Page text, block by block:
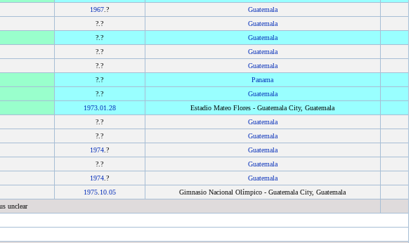
1967 .?
Guatemala
?.?
Guatemala
?.?
Guatemala
?.?
Guatemala
?.?
Guatemala
?.?
Panama
?.?
Guatemala
1973. 01.28
Estadio Mateo Flores - Guatemala City, Guatemala
?.?
Guatemala
?.?
Guatemala
1974 .?
Guatemala
?.?
Guatemala
1974 .?
Guatemala
1975. 10.05
Gimnasio Nacional Olímpico - Guatemala City, Guatemala
unclear